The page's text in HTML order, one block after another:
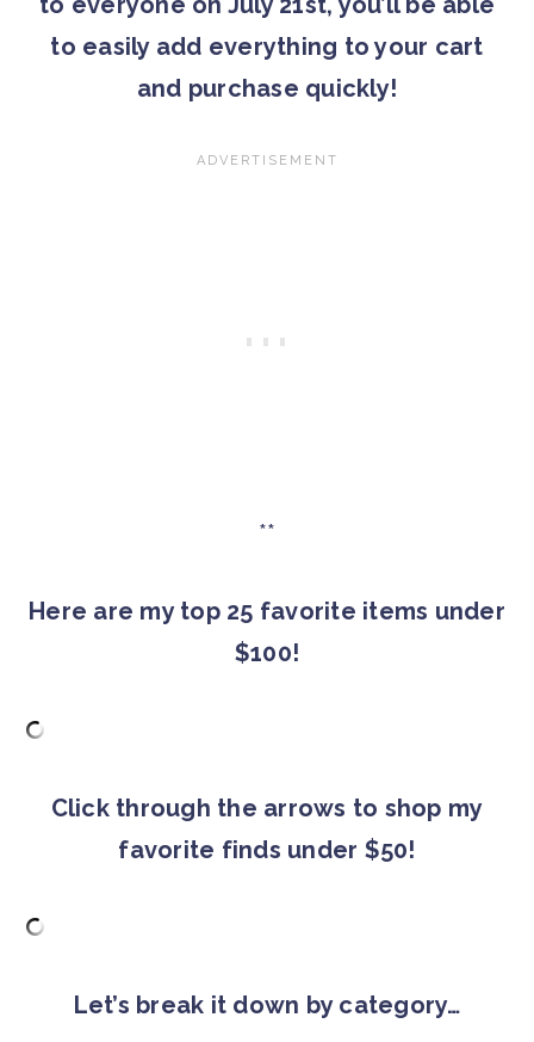
to easily add everything to your cart
and purchase quickly!
**
Here are my top 25 favorite items under
$100!
Click through the arrows to shop my
favorite finds under $50!
Let’s break it down by category…